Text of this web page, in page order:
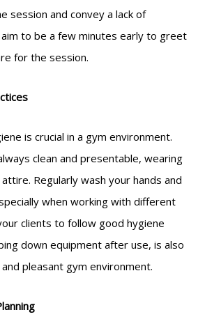
session and convey a lack of
to be a few minutes early to greet
for the session.
is crucial in a gym environment.
clean and presentable, wearing
Regularly wash your hands and
when working with different
clients to follow good hygiene
down equipment after use, is also
pleasant gym environment.